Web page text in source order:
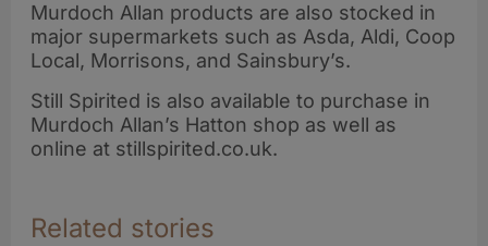
Murdoch Allan products are also stocked in
major supermarkets such as Asda, Aldi, Coop
Local, Morrisons, and Sainsbury’s.
Still Spirited is also available to purchase in
Murdoch Allan’s Hatton shop as well as
online at stillspirited.co.uk.
Related stories